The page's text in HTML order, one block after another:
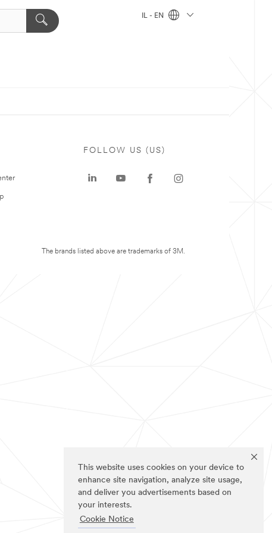
This website uses cookies on your device to
enhance site navigation, analyze site usage,
and deliver you advertisements based on
your interests.
Cookie Notice
IL - EN
FOLLOW US (US)
The brands listed above are trademarks of 3M.